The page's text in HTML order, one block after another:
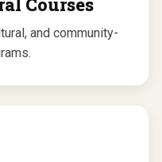
and community-